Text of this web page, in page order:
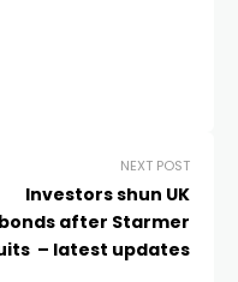
NEXT POST
Investors shun UK
bonds after Starmer
– latest updates